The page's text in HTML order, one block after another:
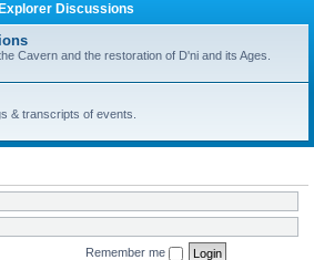
Explorer Discussions
Cavern and the restoration of D'ni and its Ages.
& transcripts of events.
Remember me